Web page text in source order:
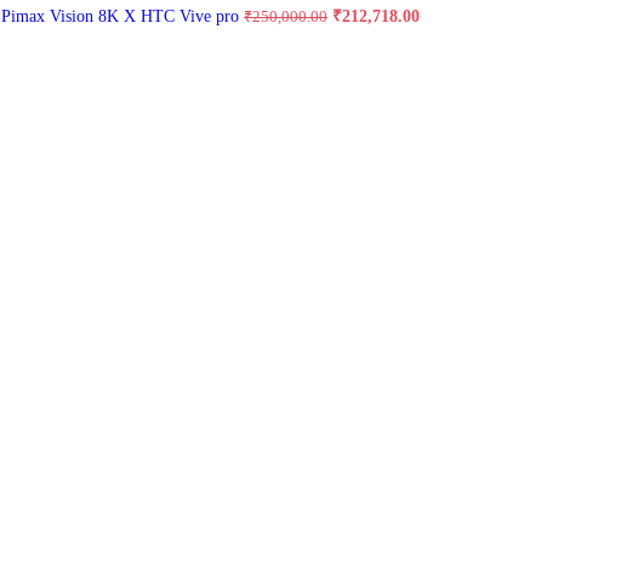
Pimax Vision 8K X HTC Vive pro ₹250,000.00 Original
₹212,718.00Current